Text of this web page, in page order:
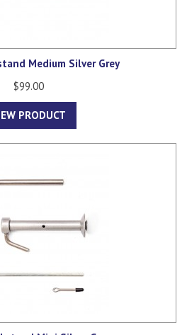
Medium Silver Grey
$99.00
PRODUCT